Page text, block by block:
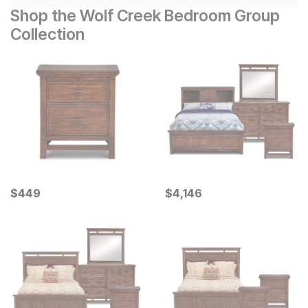
Shop the Wolf Creek Bedroom Group
Collection
Current Price
$449
$449 Current Price
$4146
$4,146